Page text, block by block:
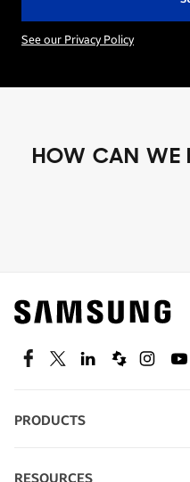
See our Privacy Policy
HOW CAN WE
Find out about offers
technology.
SEE DEALS
FacebookTwitterLinkedinSpiceworks
Instagram
PRODUCTS
RESOURCES